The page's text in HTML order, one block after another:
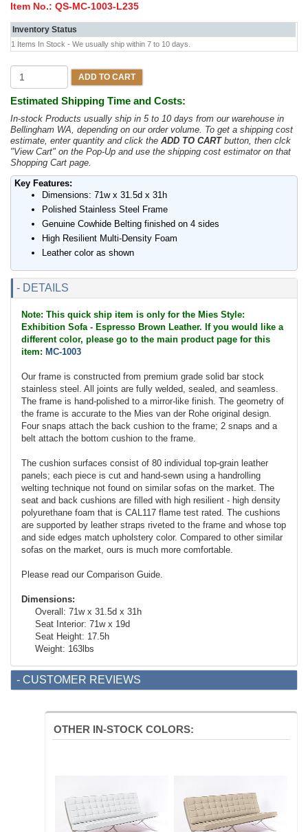
Item No.: QS-MC-1003-L235
Inventory Status
1 Items In Stock - We usually ship within 7 to 10 days.
ADD TO CART
Estimated Shipping Time and Costs:
In-stock Products usually ship in 5 to 10 days from our warehouse in
Bellingham WA, depending on our order volume. To get a shipping cost
estimate, enter quantity and click the ADD TO CARTbutton, then clck
"View Cart" on the Pop-Up and use the shipping cost estimator on that
Shopping Cart page.
Key Features:
Dimensions: 71w x 31.5d x 31h
Polished Stainless Steel Frame
Genuine Cowhide Belting finished on 4 sides
High Resilient Multi-Density Foam
Leather color as shown
- DETAILS
Note: This quick ship item is only for the Mies Style:
Exhibition Sofa - Espresso Brown Leather. If you would like a
different color, please go to the main product page for this
item: MC-1003
Our frame is constructed from premium grade solid bar stock
stainless steel. All joints are fully welded, sealed, and seamless.
The frame is hand-polished to a mirror-like finish. The geometry of
the frame is accurate to the Mies van der Rohe original design.
Four snaps attach the back cushion to the frame; 2 snaps and a
belt attach the bottom cushion to the frame.
The cushion surfaces consist of 80 individual top-grain leather
panels; each piece is cut and hand-sewn using a handrolling
welting technique not found on similar sofas on the market. The
seat and back cushions are filled with high resilient - high density
polyurethane foam that is CAL117 flame test rated. The cushions
are supported by leather straps riveted to the frame and whose top
and side edges match upholstery color. Compared to other similar
sofas on the market, ours is much more comfortable.
Please read our Comparison Guide.
Dimensions:
Overall: 71w x 31.5d x 31h
Seat Interior: 71w x 19d
Seat Height: 17.5h
Weight: 163lbs
- CUSTOMER REVIEWS
OTHER IN-STOCK COLORS: